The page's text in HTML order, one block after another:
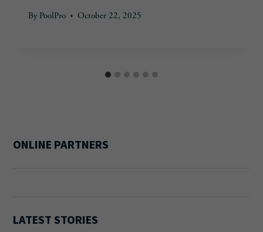
By PoolPro October 22, 2025
ONLINE PARTNERS
LATEST STORIES